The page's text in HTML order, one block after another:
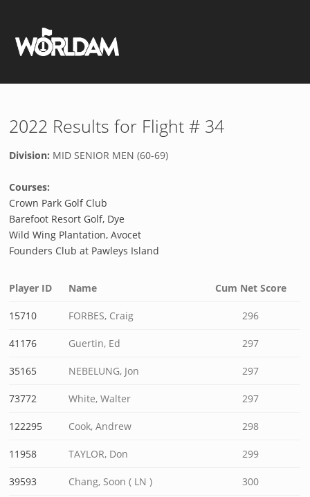
2022 Results for Flight # 34
Division: MID SENIOR MEN (60-69)
Courses:
Crown Park Golf Club
Barefoot Resort Golf, Dye
Wild Wing Plantation, Avocet
Founders Club at Pawleys Island
Player ID Name Cum Net Score
15710 FORBES, Craig 296
41176 Guertin, Ed 297
35165 NEBELUNG, Jon 297
73772 White, Walter 297
122295 Cook, Andrew 298
11958 TAYLOR, Don 299
39593 Chang, Soon ( LN ) 300